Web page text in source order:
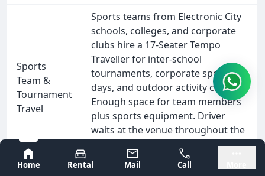
Bangalore
Mysore
Home
Rental Mail Call
Sports
Team &
Tournament
Travel
Sports teams from Electronic City
schools, colleges, and corporate
clubs hire a 17-Seater Tempo
Traveller for inter-school
tournaments, corporate sports
days, and outdoor activity camps.
Enough space for team members
plus sports equipment. Driver
waits at the venue throughout the
event. Suitable for all inter-city
sports meets and coaching camps.